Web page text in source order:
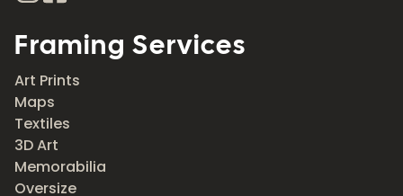
Framing Services
Art Prints
Maps
Textiles
3D Art
Memorabilia
Oversize